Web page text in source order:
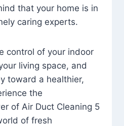
that your home is in
caring experts.
control of your indoor
living space, and
toward a healthier,
the
of Air Duct Cleaning 5
of fresh